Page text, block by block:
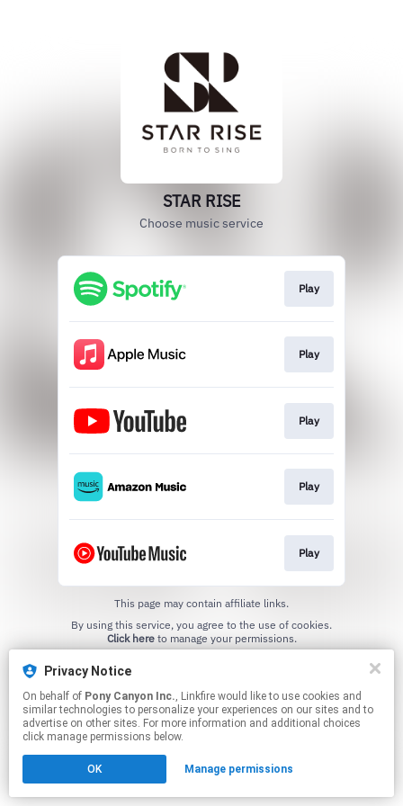
Privacy Notice
On behalf of Pony Canyon Inc., Linkfire would like to use cookies and
similar technologies to personalize your experiences on our sites and to
advertise on other sites. For more information and additional choices
click manage permissions below.
OK Manage permissions
STAR RISE
Choose music service
Play
Play
Play
Play
Play
This page may contain affiliate links.
Click hereto manage your permissions.